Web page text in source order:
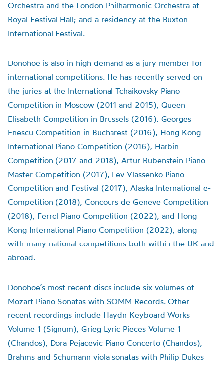
Orchestra and the London Philharmonic Orchestra at
Royal Festival Hall; and a residency at the Buxton
International Festival.
Donohoe is also in high demand as a jury member for
international competitions. He has recently served on
the juries at the International Tchaikovsky Piano
Competition in Moscow (2011 and 2015), Queen
Elisabeth Competition in Brussels (2016), Georges
Enescu Competition in Bucharest (2016), Hong Kong
International Piano Competition (2016), Harbin
Competition (2017 and 2018), Artur Rubenstein Piano
Master Competition (2017), Lev Vlassenko Piano
Competition and Festival (2017), Alaska International e-
Competition (2018), Concours de Geneve Competition
(2018), Ferrol Piano Competition (2022), and Hong
Kong International Piano Competition (2022), along
with many national competitions both within the UK and
abroad.
Donohoe’s most recent discs include six volumes of
Mozart Piano Sonatas with SOMM Records. Other
recent recordings include Haydn Keyboard Works
Volume 1 (Signum), Grieg Lyric Pieces Volume 1
(Chandos), Dora Pejacevic Piano Concerto (Chandos),
Brahms and Schumann viola sonatas with Philip Dukes